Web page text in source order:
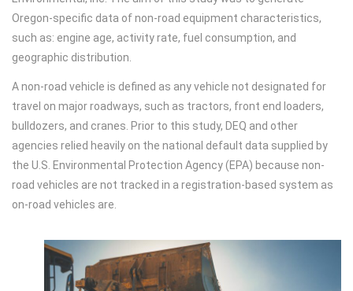
Oregon-specific data of non-road equipment characteristics,
such as: engine age, activity rate, fuel consumption, and
geographic distribution.
A non-road vehicle is defined as any vehicle not designated for
travel on major roadways, such as tractors, front end loaders,
bulldozers, and cranes. Prior to this study, DEQ and other
agencies relied heavily on the national default data supplied by
the U.S. Environmental Protection Agency (EPA) because non-
road vehicles are not tracked in a registration-based system as
on-road vehicles are.